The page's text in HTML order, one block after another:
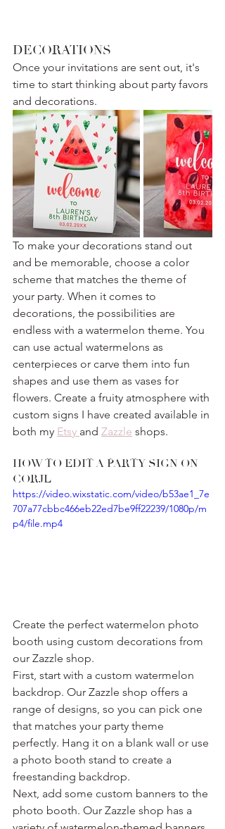
DECORATIONS
Once your invitations are sent out, it's
time to start thinking about party favors
and decorations.
To make your decorations stand out
and be memorable, choose a color
scheme that matches the theme of
your party. When it comes to
decorations, the possibilities are
endless with a watermelon theme. You
can use actual watermelons as
centerpieces or carve them into fun
shapes and use them as vases for
flowers. Create a fruity atmosphere with
custom signs I have created available in
both my Etsy and Zazzle shops.
HOW TO EDIT A PARTY SIGN ON
CORJL
https://video.wixstatic.com/video/b53ae1_7e
707a77cbbc466eb22ed7be9ff22239/1080p/m
p4/file.mp4
Create the perfect watermelon photo
booth using custom decorations from
our Zazzle shop.
First, start with a custom watermelon
backdrop. Our Zazzle shop offers a
range of designs, so you can pick one
that matches your party theme
perfectly. Hang it on a blank wall or use
a photo booth stand to create a
freestanding backdrop.
Next, add some custom banners to the
photo booth. Our Zazzle shop has a